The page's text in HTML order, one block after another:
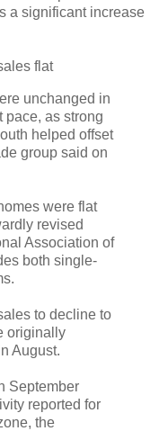
a significant increase
flat
unchanged in
pace, as strong
helped offset
group said on
were flat
revised
Association of
both single-
to decline to
originally
August.
September
reported for
the